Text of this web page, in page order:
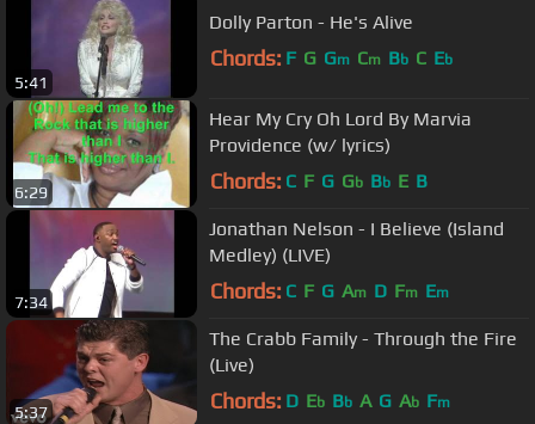
5:41
Dolly Parton - He's Alive
Chords: F G Gm Cm Bb C Eb
6:29
Hear My Cry Oh Lord By Marvia
Providence (w/ lyrics)
Chords: C F G Gb Bb E B
7:34
Jonathan Nelson - I Believe (Island
Medley) (LIVE)
Chords: C F G Am D Fm Em
5:37
The Crabb Family - Through the Fire
(Live)
Chords: D Eb Bb A G Ab Fm